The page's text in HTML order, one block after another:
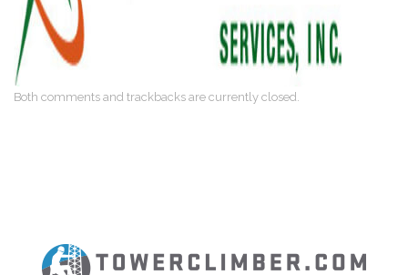
Both comments and trackbacks are currently closed.